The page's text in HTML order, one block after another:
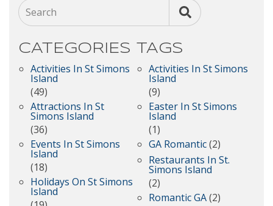
Search
CATEGORIES
Activities In St Simons
Island
(49)
Attractions In St
Simons Island
(36)
Events In St Simons
Island
(18)
Holidays On St Simons
Island
TAGS
Activities In St Simons
Island
(9)
Easter In St Simons
Island
(1)
GA Romantic(2)
Restaurants In St.
Simons Island
(2)
Romantic GA(2)